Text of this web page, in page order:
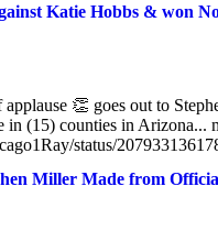
Katie Hobbs & won
👏 goes out to
(15) counties in Arizona...
status/
Miller Made from